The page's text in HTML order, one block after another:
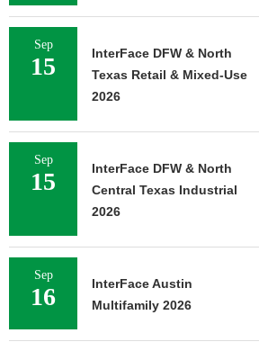
Sep
15
InterFace DFW & North
Texas Retail & Mixed-Use
2026
Sep
15
InterFace DFW & North
Central Texas Industrial
2026
Sep
16
InterFace Austin
Multifamily 2026